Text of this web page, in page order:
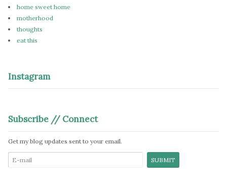
home sweet home
motherhood
thoughts
eat this
Instagram
Subscribe // Connect
Get my blog updates sent to your email.